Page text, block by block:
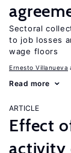
Sectoral
to job losses
wage floors
Ernesto Villanueva
Read more
ARTICLE
Effect
activity